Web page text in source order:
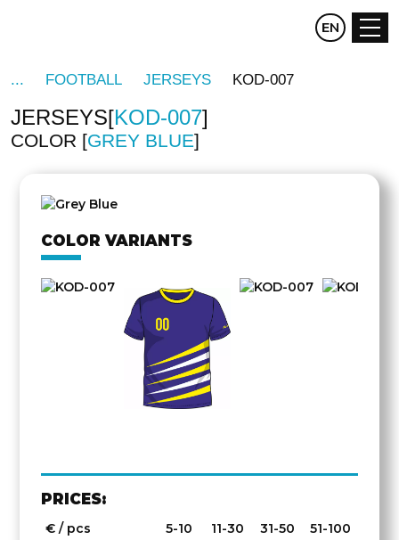
CZ DE
EN
FOOTBALL JERSEYS KOD-007
JERSEYS KOD-007
COLOR GREY BLUE
COLOR VARIANTS
PRICES:
€ / pcs 5-10 11-30 31-50
51-100